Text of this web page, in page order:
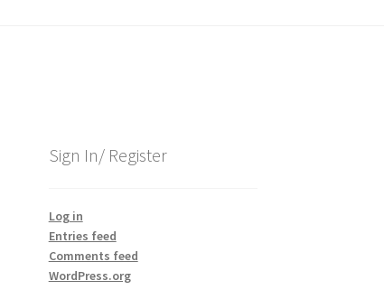
Sign In/ Register
Log in
Entries feed
Comments feed
WordPress.org